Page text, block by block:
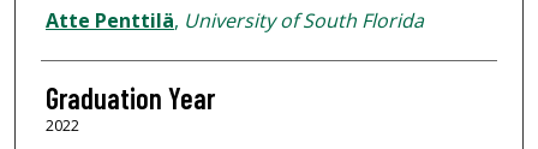
Author
Atte Penttilä, University of South Florida
Graduation Year
2022